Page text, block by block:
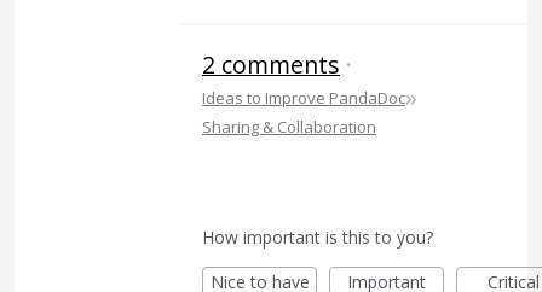
2 comments ·
Ideas to Improve PandaDoc»
Sharing & Collaboration
How important is this to you?
Nice to have
Important Critical